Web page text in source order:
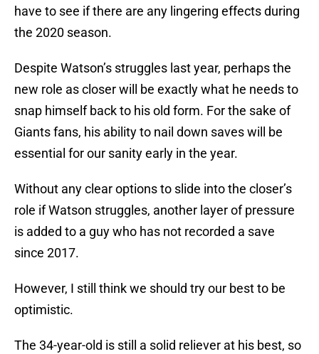
have to see if there are any lingering effects during
the 2020 season.
Despite Watson’s struggles last year, perhaps the
new role as closer will be exactly what he needs to
snap himself back to his old form. For the sake of
Giants fans, his ability to nail down saves will be
essential for our sanity early in the year.
Without any clear options to slide into the closer’s
role if Watson struggles, another layer of pressure
is added to a guy who has not recorded a save
since 2017.
However, I still think we should try our best to be
optimistic.
The 34-year-old is still a solid reliever at his best, so